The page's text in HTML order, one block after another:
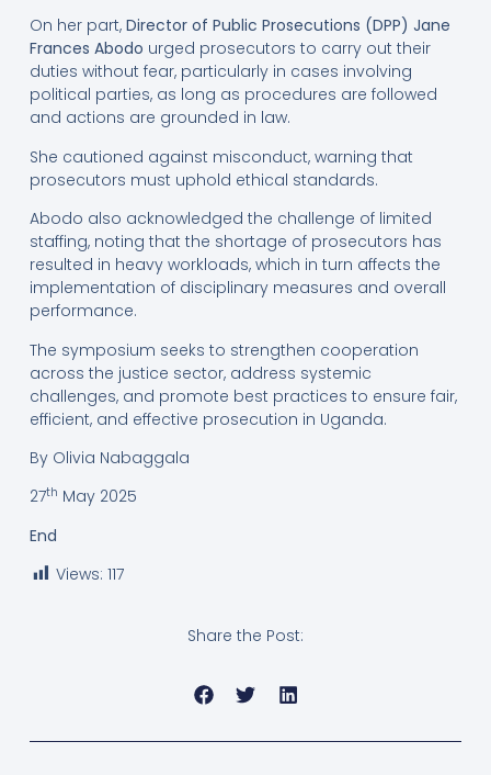
On her part, Director of Public Prosecutions (DPP) Jane
Frances Abodo urged prosecutors to carry out their
duties without fear, particularly in cases involving
political parties, as long as procedures are followed
and actions are grounded in law.
She cautioned against misconduct, warning that
prosecutors must uphold ethical standards.
Abodo also acknowledged the challenge of limited
staffing, noting that the shortage of prosecutors has
resulted in heavy workloads, which in turn affects the
implementation of disciplinary measures and overall
performance.
The symposium seeks to strengthen cooperation
across the justice sector, address systemic
challenges, and promote best practices to ensure fair,
efficient, and effective prosecution in Uganda.
By Olivia Nabaggala
27th May 2025
End
Views: 117
Share the Post: